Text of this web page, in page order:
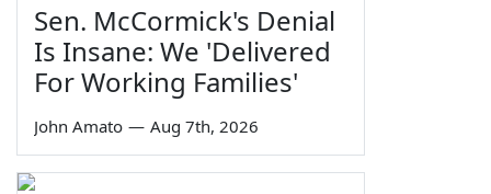
Sen. McCormick's Denial
Is Insane: We 'Delivered
For Working Families'
John Amato — Aug 7th, 2026